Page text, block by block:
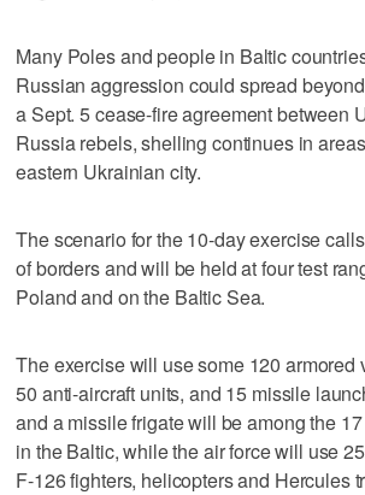
Many Poles and people in Baltic
Russian aggression could spread
a Sept. 5 cease-fire agreement between
Russia rebels, shelling continues in
eastern Ukrainian city.
The scenario for the 10-day exercise
of borders and will be held at four test
Poland and on the Baltic Sea.
The exercise will use some 120 armored
50 anti-aircraft units, and 15 missile
and a missile frigate will be among the
in the Baltic, while the air force will use
F-126 fighters, helicopters and Hercules